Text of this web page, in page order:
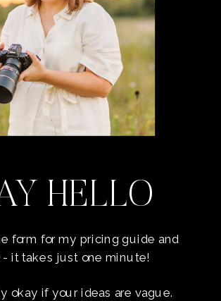
HELLO
form for my pricing guide and
- it takes just one minute!
okay if your ideas are vague.